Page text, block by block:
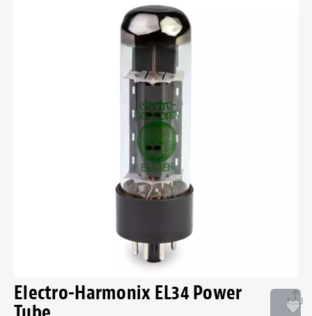
Electro-Harmonix EL34 Power